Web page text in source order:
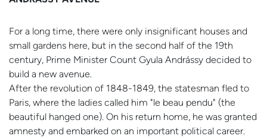
For a long time, there were only insignificant houses and
small gardens here, but in the second half of the 19th
century, Prime Minister Count Gyula Andrássy decided to
build a new avenue.
After the revolution of 1848-1849, the statesman fled to
Paris, where the ladies called him "le beau pendu" (the
beautiful hanged one). On his return home, he was granted
amnesty and embarked on an important political career.